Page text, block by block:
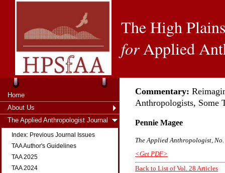
The High
forApplied
Home
About Us
The Applied Anthropologist Journal
Index: Previous Journal Issues
TAA Author's Guidelines
TAA 2025
TAA 2024
Commentary:
Anthropologists, Some
Pennie Magee
The Applied Anthropologist,
<Get PDF>
Back to List of Vol. 28 Articles